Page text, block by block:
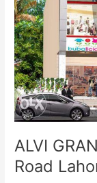
ALVI
Road
Cantt